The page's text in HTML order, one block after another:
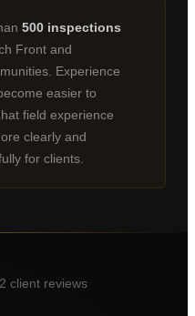
500 inspections
Front and
Experience
easier to
field experience
clearly and
for clients.
client reviews